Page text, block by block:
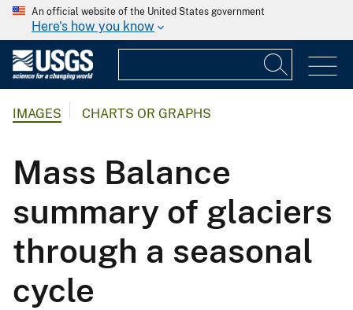
An official website of the United States government
Here's how you know
IMAGES CHARTS OR GRAPHS
Mass Balance
summary of glaciers
through a seasonal
cycle